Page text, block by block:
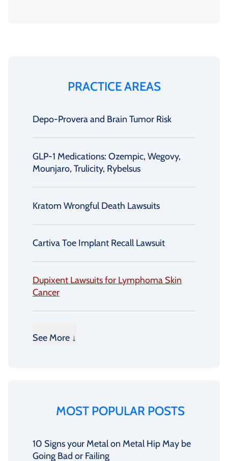
PRACTICE AREAS
Depo-Provera and Brain Tumor Risk
GLP-1 Medications: Ozempic, Wegovy,
Mounjaro, Trulicity, Rybelsus
Kratom Wrongful Death Lawsuits
Cartiva Toe Implant Recall Lawsuit
Dupixent Lawsuits for Lymphoma Skin
Cancer
See More ↓
MOST POPULAR POSTS
10 Signs your Metal on Metal Hip May be
Going Bad or Failing